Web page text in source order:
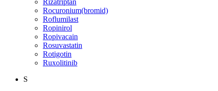
Rizatriptan
Rocuronium(bromid)
Roflumilast
Ropinirol
Ropivacain
Rosuvastatin
Rotigotin
Ruxolitinib
S